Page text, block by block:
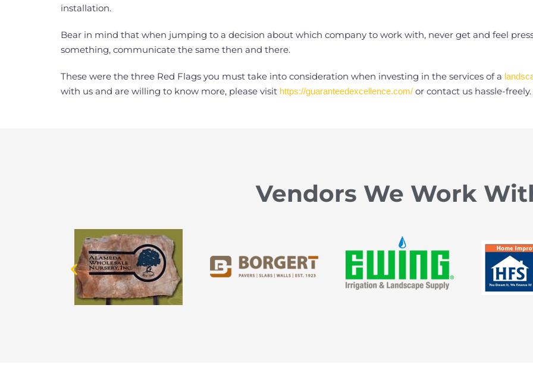
installation.
Bear in mind that when jumping to a decision about which company to work with, never get and feel
something, communicate the same then and there.
These were the three Red Flags you must take into consideration when investing in the services of a
with us and are willing to know more, please visit https://guaranteedexcellence.com/ or contact us hassle-freely.
Vendors We Work